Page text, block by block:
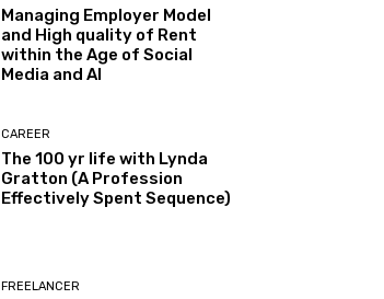
Managing Employer Model
and High quality of Rent
within the Age of Social
Media and AI
CAREER
The 100 yr life with Lynda
Gratton (A Profession
Effectively Spent Sequence)
FREELANCER